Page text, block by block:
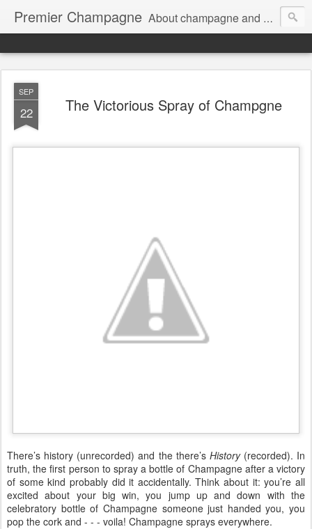
Premier Champagne About champagne and stuff...
SEP
22 The Victorious Spray of Champgne
There’s history (unrecorded) and the there’s History(recorded). In
truth, the first person to spray a bottle of Champagne after a victory
of some kind probably did it accidentally. Think about it: you’re all
excited about your big win, you jump up and down with the
celebratory bottle of Champagne someone just handed you, you
pop the cork and - - - voila! Champagne sprays everywhere.